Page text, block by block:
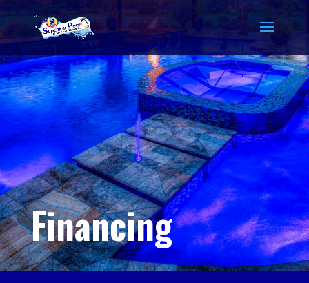
Financing